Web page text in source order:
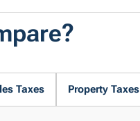
Taxes Property Taxes